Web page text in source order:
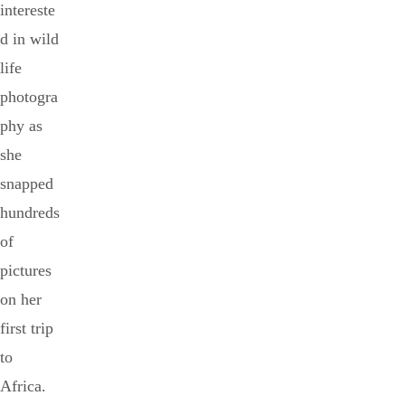
intereste
d in wild
life
photogra
phy as
she
snapped
hundreds
of
pictures
on her
first trip
to
Africa.